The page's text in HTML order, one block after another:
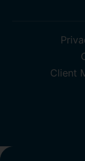
Client